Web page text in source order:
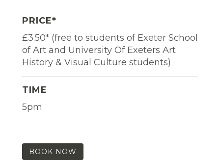
PRICE*
£3.50* (free to students of Exeter School
of Art and University Of Exeters Art
History & Visual Culture students)
TIME
5pm
BOOK NOW